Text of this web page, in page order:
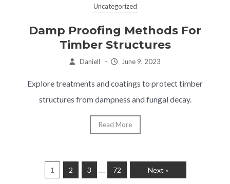
Uncategorized
Damp Proofing Methods For
Timber Structures
Daniell – June 9, 2023
Explore treatments and coatings to protect timber
structures from dampness and fungal decay.
Read More
1 2 3 … 72 Next »